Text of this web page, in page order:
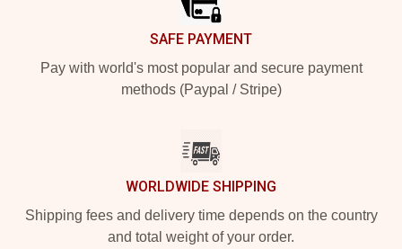
SAFE PAYMENT
Pay with world's most popular and secure payment
methods (Paypal / Stripe)
WORLDWIDE SHIPPING
Shipping fees and delivery time depends on the country
and total weight of your order.